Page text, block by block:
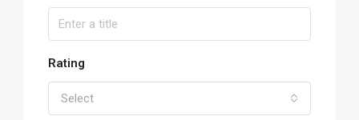
Rating
Select